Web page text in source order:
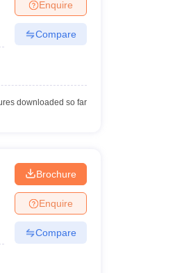
Enquire
Compare
downloaded so far
Brochure
Enquire
Compare